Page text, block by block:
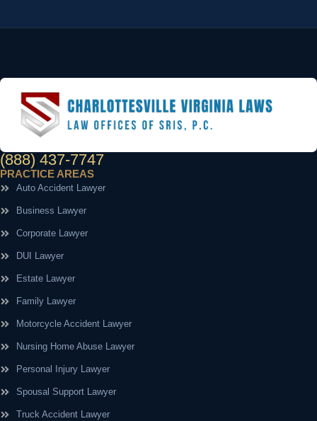
(888) 437-7747
PRACTICE AREAS
Auto Accident Lawyer
Business Lawyer
Corporate Lawyer
DUI Lawyer
Estate Lawyer
Family Lawyer
Motorcycle Accident Lawyer
Nursing Home Abuse Lawyer
Personal Injury Lawyer
Spousal Support Lawyer
Truck Accident Lawyer